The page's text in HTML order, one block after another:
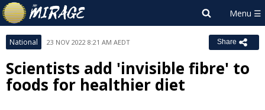
National 23 NOV 2022 8:21 AM AEDT Share
Scientists add 'invisible fibre' to
foods for healthier diet